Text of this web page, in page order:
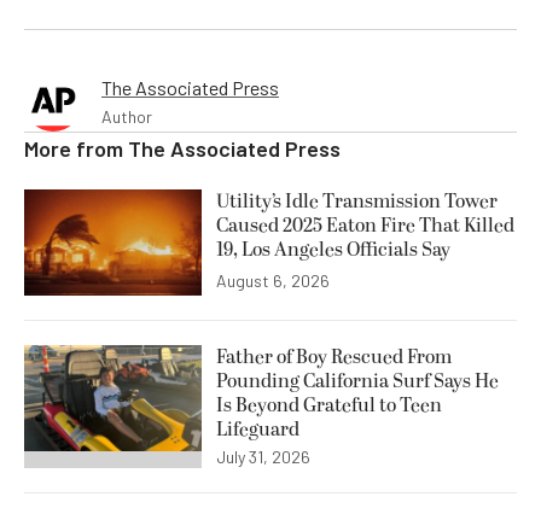
The Associated Press
Author
More from The Associated Press
Utility’s Idle Transmission Tower
Caused 2025 Eaton Fire That Killed
19, Los Angeles Officials Say
August 6, 2026
Father of Boy Rescued From
Pounding California Surf Says He
Is Beyond Grateful to Teen
Lifeguard
July 31, 2026